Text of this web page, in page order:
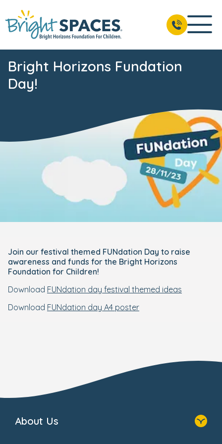
Bright Horizons Fundation
Day!
Join our festival themed FUNdation Day to raise
awareness and funds for the Bright Horizons
Foundation for Children!
Download FUNdation day festival themed ideas
Download FUNdation day A4 poster
About Us